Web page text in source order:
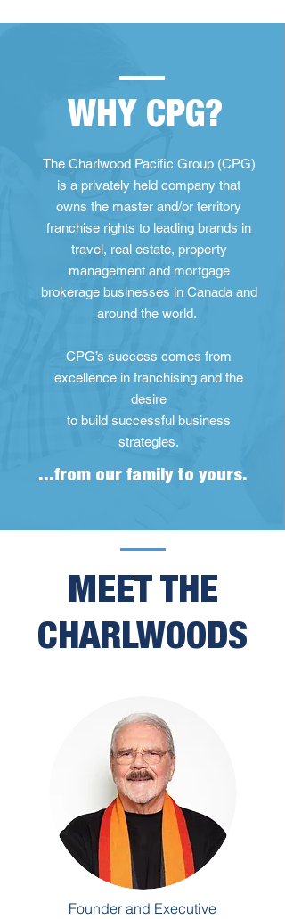
WHY CPG?
The Charlwood Pacific Group (CPG)
is a privately held company that
owns the master and/or territory
franchise rights to leading brands in
travel, real estate, property
management and mortgage
brokerage businesses in Canada and
around the world.
CPG’s success comes from
excellence in franchising and the
desire
to build successful business
strategies.
...from our family to yours.
MEET THE
CHARLWOODS
Founder and Executive